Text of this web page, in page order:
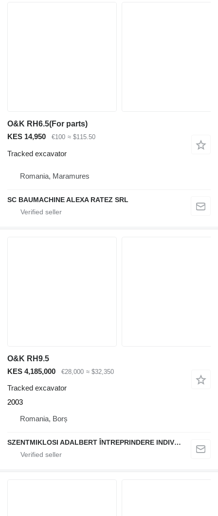
O&K RH6.5(For parts)
KES 14,950
€100 ≈ $115.50
Tracked excavator
Romania, Maramures
SC BAUMACHINE ALEXA RATEZ SRL
O&K RH9.5
KES 4,185,000
€28,000 ≈ $32,350
Tracked excavator
2003
Romania, Borș
SZENTMIKLOSI ADALBERT ÎNTREPRINDERE INDIVIDUALĂ